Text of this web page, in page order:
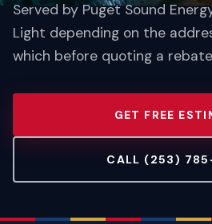
Served by Puget Sound
Light depending on the
which before quoting a
GET FREE
CALL (253)